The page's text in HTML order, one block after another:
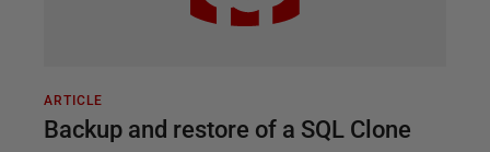
ARTICLE
Backup and restore of a SQL Clone